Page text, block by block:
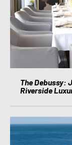
The Debussy:
Riverside